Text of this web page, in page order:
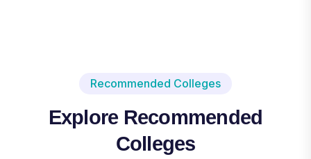
Recommended Colleges
Explore Recommended
Colleges